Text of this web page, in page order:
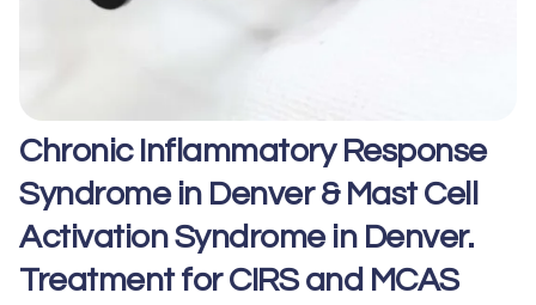
Chronic Inflammatory Response
Syndrome in Denver & Mast Cell
Activation Syndrome in Denver.
Treatment for CIRS and MCAS